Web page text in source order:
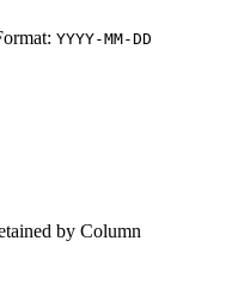
YYYY-MM-DD
by Column